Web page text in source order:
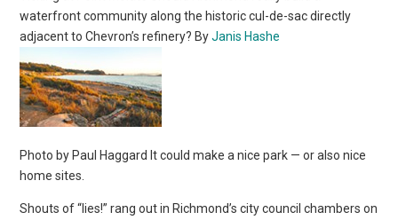
waterfront community along the historic cul-de-sac directly
adjacent to Chevron’s refinery? ByJanis Hashe
Photo by Paul Haggard It could make a nice park — or also nice
home sites.
Shouts of “lies!” rang out in Richmond’s city council chambers on